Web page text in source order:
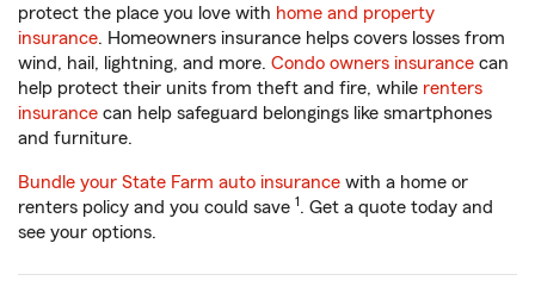
protect the place you love with home and property
insurance. Homeowners insurance helps covers losses from
wind, hail, lightning, and more. Condo owners insurance can
help protect their units from theft and fire, while renters
insurance can help safeguard belongings like smartphones
and furniture.
Bundle your State Farm auto insurance with a home or
renters policy and you could save 1. Get a quote today and
see your options.